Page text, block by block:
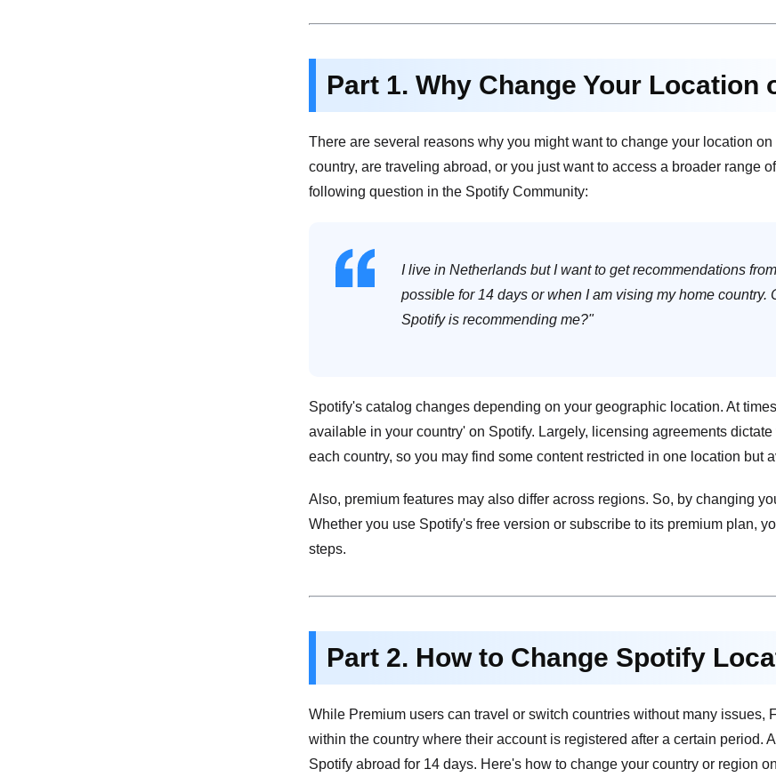
Part 1. Why Change Your Location
There are several reasons why you might want to change your location
country, are traveling abroad, or you just want to access a broader range
following question in the Spotify Community:
I live in Netherlands but I want to get recommendations
possible for 14 days or when I am vising my home
Spotify is recommending me?"
Spotify's catalog changes depending on your geographic location. At
available in your country' on Spotify. Largely, licensing agreements
each country, so you may find some content restricted in one location but
Also, premium features may also differ across regions. So, by changing
Whether you use Spotify's free version or subscribe to its premium plan,
steps.
Part 2. How to Change Spotify
While Premium users can travel or switch countries without many issues,
within the country where their account is registered after a certain period.
Spotify abroad for 14 days. Here's how to change your country or region